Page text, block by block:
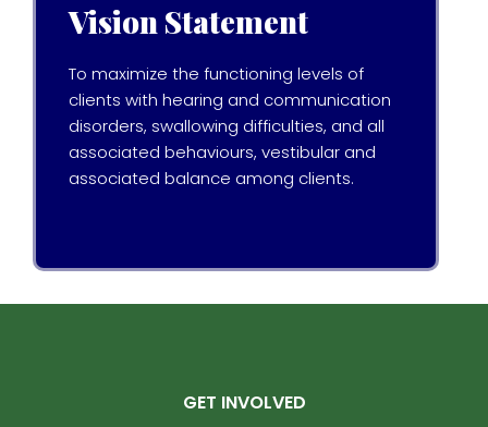
Vision Statement
To maximize the functioning levels of
clients with hearing and communication
disorders, swallowing difficulties, and all
associated behaviours, vestibular and
associated balance among clients.
GET INVOLVED